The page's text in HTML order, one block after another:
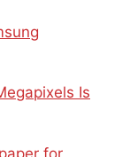
Is
for